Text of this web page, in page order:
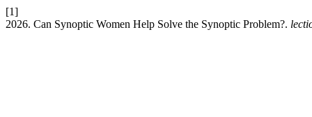
[1]
2026. Can Synoptic Women Help Solve the Synoptic Problem?.